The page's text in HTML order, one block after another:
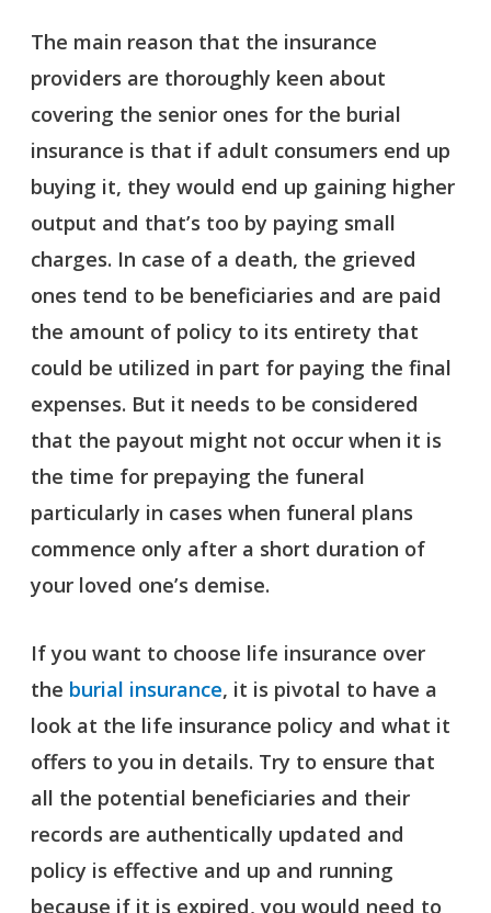
The main reason that the insurance
providers are thoroughly keen about
covering the senior ones for the burial
insurance is that if adult consumers end up
buying it, they would end up gaining higher
output and that’s too by paying small
charges. In case of a death, the grieved
ones tend to be beneficiaries and are paid
the amount of policy to its entirety that
could be utilized in part for paying the final
expenses. But it needs to be considered
that the payout might not occur when it is
the time for prepaying the funeral
particularly in cases when funeral plans
commence only after a short duration of
your loved one’s demise.
If you want to choose life insurance over
the burial insurance, it is pivotal to have a
look at the life insurance policy and what it
offers to you in details. Try to ensure that
all the potential beneficiaries and their
records are authentically updated and
policy is effective and up and running
because if it is expired, you would need to